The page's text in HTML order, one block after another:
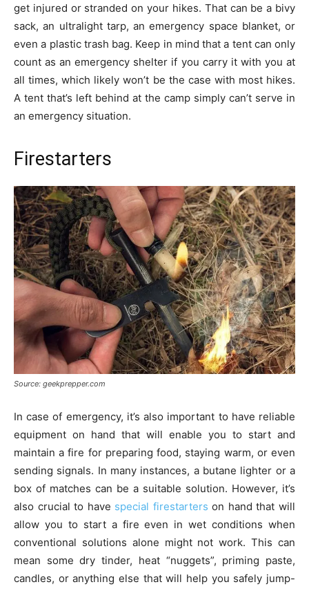
get injured or stranded on your hikes. That can be a bivy
sack, an ultralight tarp, an emergency space blanket, or
even a plastic trash bag. Keep in mind that a tent can only
count as an emergency shelter if you carry it with you at
all times, which likely won’t be the case with most hikes.
A tent that’s left behind at the camp simply can’t serve in
an emergency situation.
Firestarters
Source: geekprepper.com
In case of emergency, it’s also important to have reliable
equipment on hand that will enable you to start and
maintain a fire for preparing food, staying warm, or even
sending signals. In many instances, a butane lighter or a
box of matches can be a suitable solution. However, it’s
also crucial to have special firestarters on hand that will
allow you to start a fire even in wet conditions when
conventional solutions alone might not work. This can
mean some dry tinder, heat “nuggets”, priming paste,
candles, or anything else that will help you safely jump-